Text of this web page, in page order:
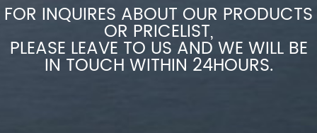
FOR INQUIRES ABOUT OUR PRODUCTS
OR PRICELIST,
PLEASE LEAVE TO US AND WE WILL BE
IN TOUCH WITHIN 24HOURS.